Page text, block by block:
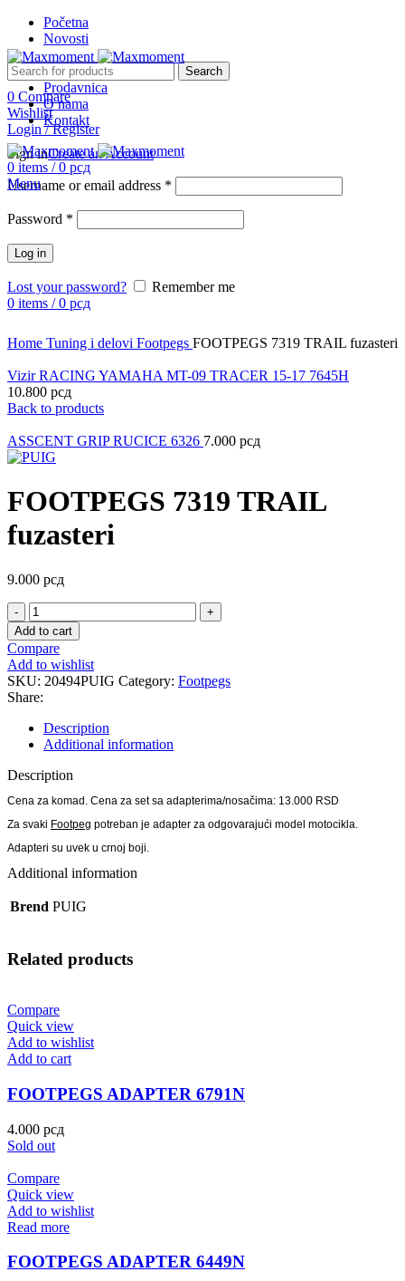
Početna
Novosti
Search
0 Compare
Wishlist
Login / Register
Sign inCreate an Account
Username or email address *
Password *
Log in
Lost your password?
Remember me
0 items / 0 рсд
Prodavnica
O nama
Kontakt
0 items / 0 рсд
Menu
Sold out
Home Tuning i delovi Footpegs FOOTPEGS 7319 TRAIL fuzasteri
Vizir RACING YAMAHA MT-09 TRACER 15-17 7645H
10.800 рсд
Back to products
ASSCENT GRIP RUCICE 6326 7.000 рсд
FOOTPEGS 7319 TRAIL
fuzasteri
9.000 рсд
FOOTPEGS
7319
TRAIL
fuzasteri
quantity
Add to cart
Compare
Add to wishlist
SKU: 20494PUIG Category: Footpegs
Share:
Description
Additional information
Description
Cena za komad. Cena za set sa adapterima/nosačima: 13.000 RSD
Za svaki Footpeg potreban je adapter za odgovarajući model motocikla.
Adapteri su uvek u crnoj boji.
Additional information
Brend PUIG
Related products
Compare
Quick view
Add to wishlist
Add to cart
FOOTPEGS ADAPTER 6791N
4.000 рсд
Sold out
Compare
Quick view
Add to wishlist
Read more
FOOTPEGS ADAPTER 6449N